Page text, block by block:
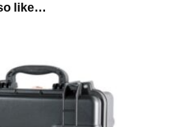
like…